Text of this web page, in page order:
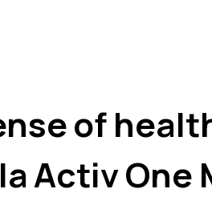
of
Activ One